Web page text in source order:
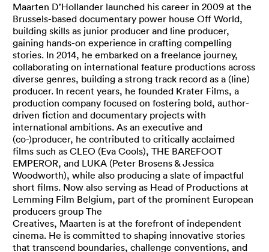
Maarten D’Hollander launched his career in 2009 at the
Brussels-based documentary power house Off World,
building skills as junior producer and line producer,
gaining hands-on experience in crafting compelling
stories. In 2014, he embarked on a freelance journey,
collaborating on international feature productions across
diverse genres, building a strong track record as a (line)
producer. In recent years, he founded Krater Films, a
production company focused on fostering bold, author-
driven fiction and documentary projects with
international ambitions. As an executive and
(co-)producer, he contributed to critically acclaimed
films such as CLEO (Eva Cools), THE BAREFOOT
EMPEROR, and LUKA (Peter Brosens & Jessica
Woodworth), while also producing a slate of impactful
short films. Now also serving as Head of Productions at
Lemming Film Belgium, part of the prominent European
producers group The
Creatives, Maarten is at the forefront of independent
cinema. He is committed to shaping innovative stories
that transcend boundaries, challenge conventions, and